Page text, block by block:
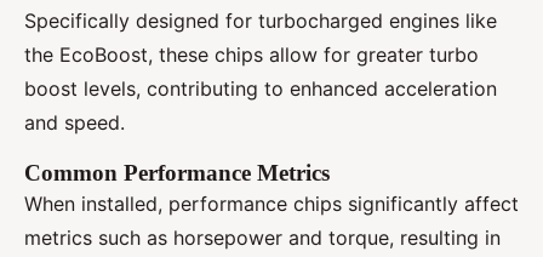
Specifically designed for turbocharged engines like
the EcoBoost, these chips allow for greater turbo
boost levels, contributing to enhanced acceleration
and speed.
Common Performance Metrics
When installed, performance chips significantly affect
metrics such as horsepower and torque, resulting in